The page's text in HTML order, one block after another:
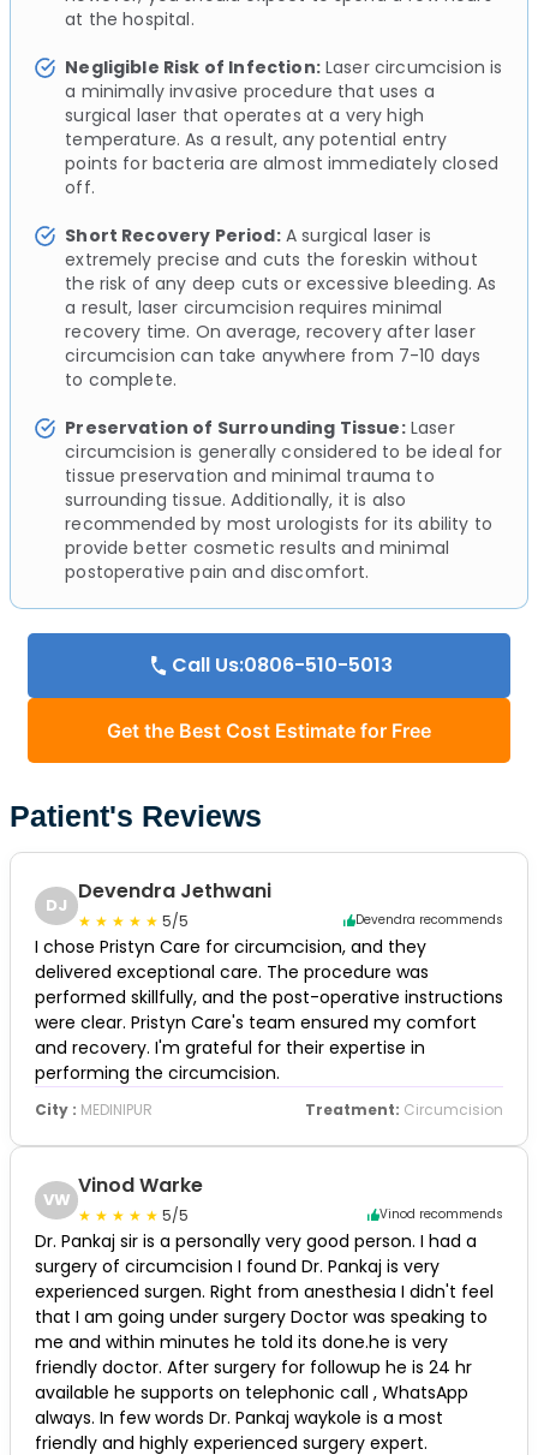
at the hospital.
Negligible Risk of Infection:Laser circumcision is
a minimally invasive procedure that uses a
surgical laser that operates at a very high
temperature. As a result, any potential entry
points for bacteria are almost immediately closed
off.
Short Recovery Period:A surgical laser is
extremely precise and cuts the foreskin without
the risk of any deep cuts or excessive bleeding. As
a result, laser circumcision requires minimal
recovery time. On average, recovery after laser
circumcision can take anywhere from 7-10 days
to complete.
Preservation of Surrounding Tissue:Laser
circumcision is generally considered to be ideal for
tissue preservation and minimal trauma to
surrounding tissue. Additionally, it is also
recommended by most urologists for its ability to
provide better cosmetic results and minimal
postoperative pain and discomfort.
Call Us:0806-510-5013
Get the Best Cost Estimate for Free
Patient's Reviews
DJ
Devendra Jethwani
5/5 Devendra recommends
I chose Pristyn Care for circumcision, and they
delivered exceptional care. The procedure was
performed skillfully, and the post-operative instructions
were clear. Pristyn Care's team ensured my comfort
and recovery. I'm grateful for their expertise in
performing the circumcision.
City : MEDINIPUR Treatment: Circumcision
VW
Vinod Warke
5/5 Vinod recommends
Dr. Pankaj sir is a personally very good person. I had a
surgery of circumcision I found Dr. Pankaj is very
experienced surgen. Right from anesthesia I didn't feel
that I am going under surgery Doctor was speaking to
me and within minutes he told its done.he is very
friendly doctor. After surgery for followup he is 24 hr
available he supports on telephonic call , WhatsApp
always. In few words Dr. Pankaj waykole is a most
friendly and highly experienced surgery expert.